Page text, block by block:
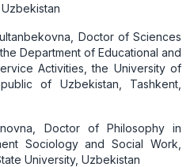
Doctor of Sciences
Department of Educational and
Activities, the University of
of Uzbekistan, Tashkent,
Doctor of Philosophy in
Sociology and Social Work,
University, Uzbekistan